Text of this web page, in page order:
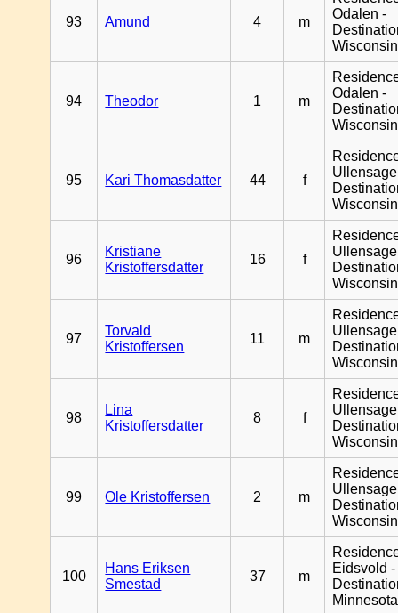
93 Amund 4 m
Odalen -
Wisconsin
94 Theodor 1 m
Odalen -
Wisconsin
95 Kari Thomasdatter 44 f
Wisconsin
96
Kristiane
Kristoffersdatter
16 f
Wisconsin
97
Torvald
Kristoffersen
11 m
Wisconsin
98
Lina
Kristoffersdatter
8 f
Wisconsin
99 Ole Kristoffersen 2 m
Wisconsin
100
Hans Eriksen
Smestad
37 m
Eidsvold -
Minnesota